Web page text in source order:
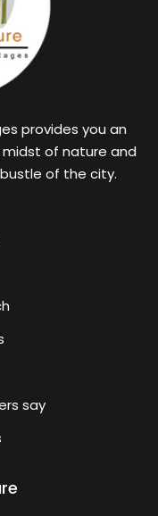
provides you an
of nature and
of the city.
say